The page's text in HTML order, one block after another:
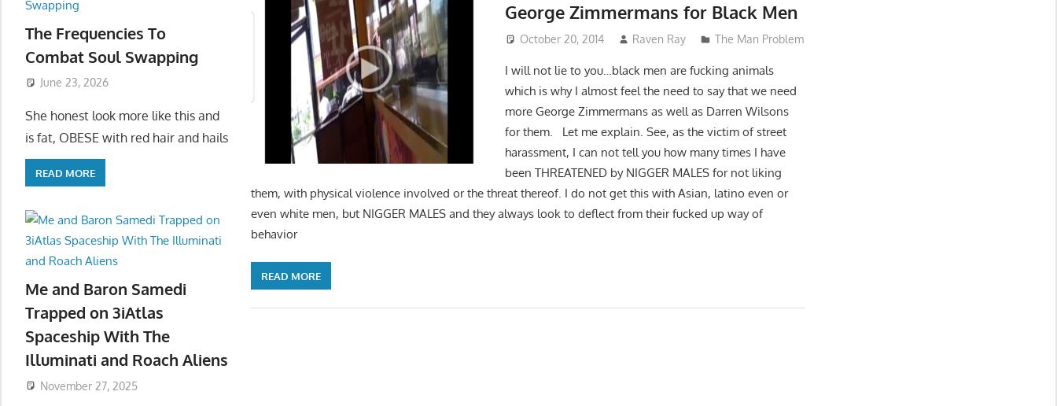
George Zimmermans for Black Men
October 20, 2014 Raven Ray The Man Problem
I will not lie to you…black men are fucking animals
which is why I almost feel the need to say that we need
more George Zimmermans as well as Darren Wilsons
for them. Let me explain. See, as the victim of street
harassment, I can not tell you how many times I have
been THREATENED by NIGGER MALES for not liking
them, with physical violence involved or the threat thereof. I do not get this with Asian, latino even or
even white men, but NIGGER MALES and they always look to deflect from their fucked up way of
behavior
READ MORE
The Frequencies To
Combat Soul Swapping
June 23, 2026
She honest look more like this and
is fat, OBESE with red hair and hails
READ MORE
Me and Baron Samedi
Trapped on 3iAtlas
Spaceship With The
Illuminati and Roach Aliens
November 27, 2025